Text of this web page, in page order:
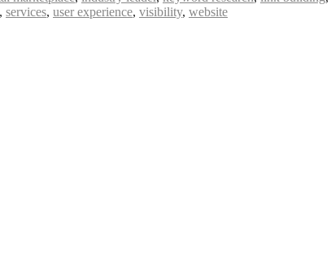
, services, user experience, visibility, website